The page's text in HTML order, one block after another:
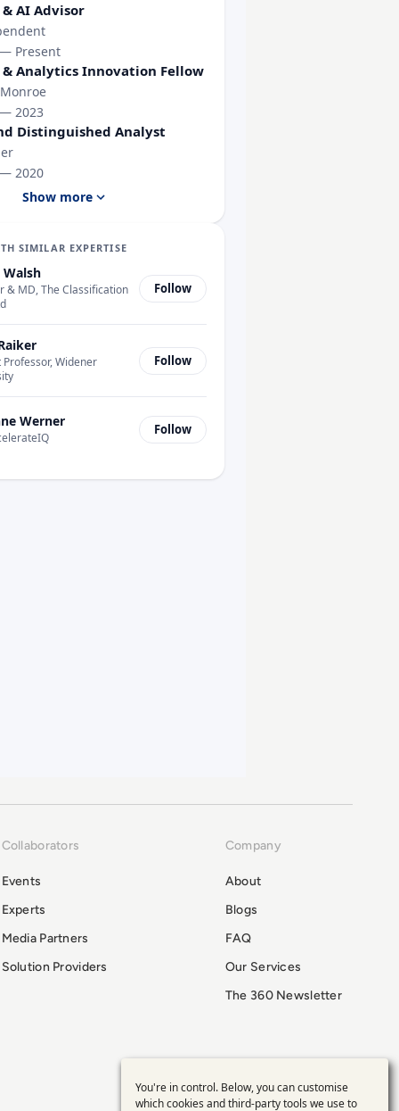
Systems
AI Advisor
Present
Analytics Innovation Fellow
2023
Distinguished Analyst
2020
Show more
SIMILAR EXPERTISE
Walsh
& MD, The Classification
Follow
Widener
Follow
Werner Follow
Collaborators
Events
Experts
Media Partners
Solution Providers
Company
About
Blogs
FAQ
Our Services
The 360 Newsletter
You're in control. Below, you can customise
which cookies and third-party tools we use to